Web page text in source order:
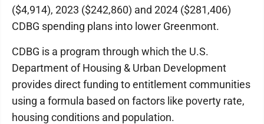
($4,914), 2023 ($242,860) and 2024 ($281,406)
CDBG spending plans into lower Greenmont.
CDBG is a program through which the U.S.
Department of Housing & Urban Development
provides direct funding to entitlement communities
using a formula based on factors like poverty rate,
housing conditions and population.